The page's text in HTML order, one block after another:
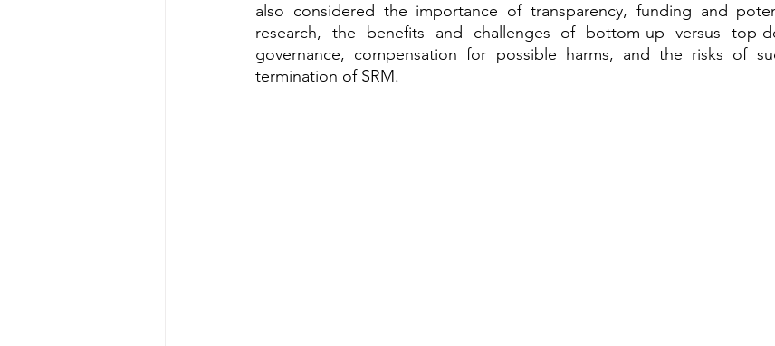
also considered the importance of transparency, funding and
research, the benefits and challenges of bottom-up versus top-
governance, compensation for possible harms, and the risks of
termination of SRM.